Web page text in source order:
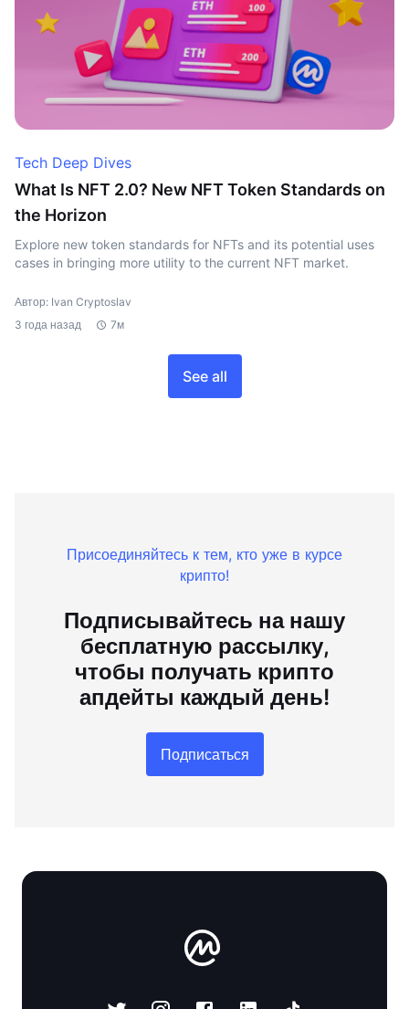
Tech Deep Dives
What Is NFT 2.0? New NFT Token Standards on
the Horizon
Explore new token standards for NFTs and its potential uses
cases in bringing more utility to the current NFT market.
Автор: Ivan Cryptoslav
3 года назад
7м
See all
Присоединяйтесь к тем, кто уже в курсе
крипто!
Подписывайтесь на нашу
бесплатную рассылку,
чтобы получать крипто
апдейты каждый день!
Подписаться